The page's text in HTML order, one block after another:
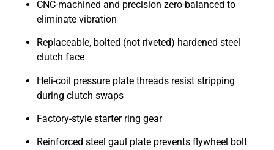
CNC-machined and precision zero-balanced to
eliminate vibration
Replaceable, bolted (not riveted) hardened steel
clutch face
Heli-coil pressure plate threads resist stripping
during clutch swaps
Factory-style starter ring gear
Reinforced steel gaul plate prevents flywheel bolt